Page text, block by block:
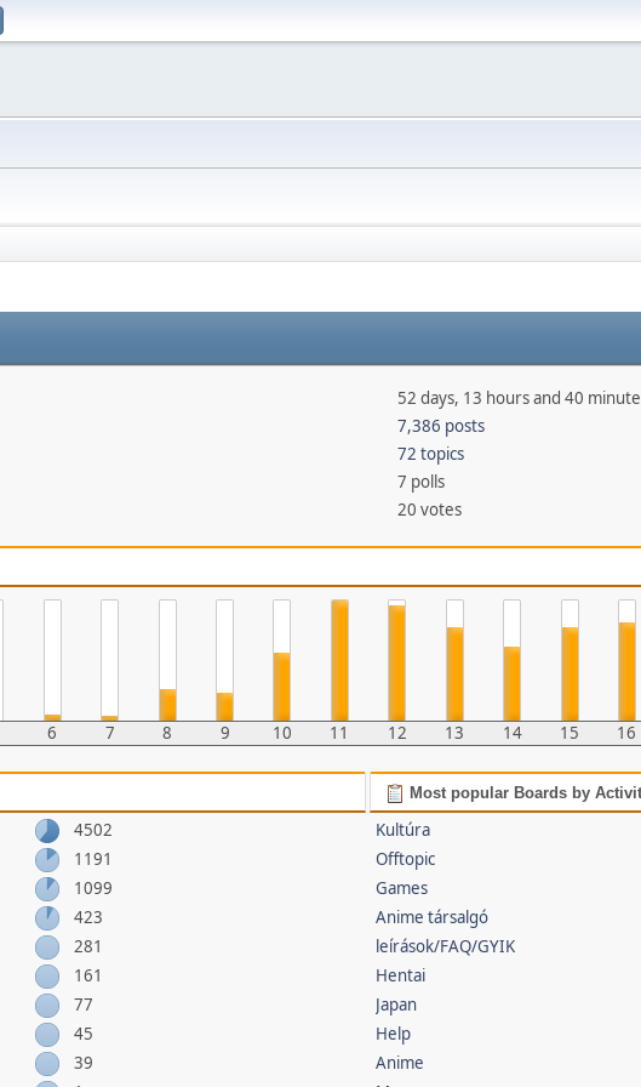
52 days, 13 hours and 40
7,386 posts
72 topics
7 polls
20 votes
6 7 8 9 10 11 12 13 14 15 16
4502
1191
1099
423
281
161
77
45
39
Most popular Boards by
Kultúra
Offtopic
Games
Anime társalgó
leírások/FAQ/GYIK
Hentai
Japan
Help
Anime